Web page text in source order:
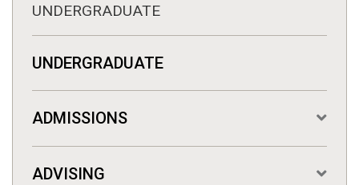
UNDERGRADUATE
UNDERGRADUATE
ADMISSIONS
ADVISING